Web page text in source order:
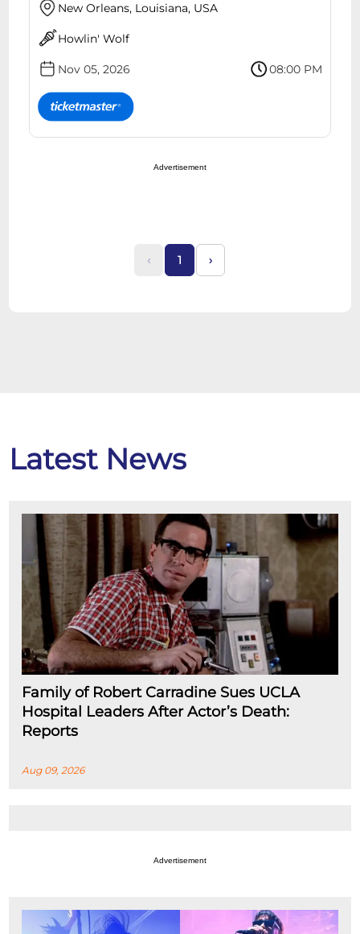
New Orleans, Louisiana, USA
Howlin' Wolf
Nov 05, 2026 08:00 PM
Advertisement
‹ 1 ›
Latest News
Family of Robert Carradine Sues UCLA
Hospital Leaders After Actor’s Death:
Reports
Aug 09, 2026
Advertisement